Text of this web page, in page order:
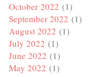
October 2022 (1)
September 2022 (1)
August 2022 (1)
July 2022 (1)
June 2022 (1)
May 2022 (1)